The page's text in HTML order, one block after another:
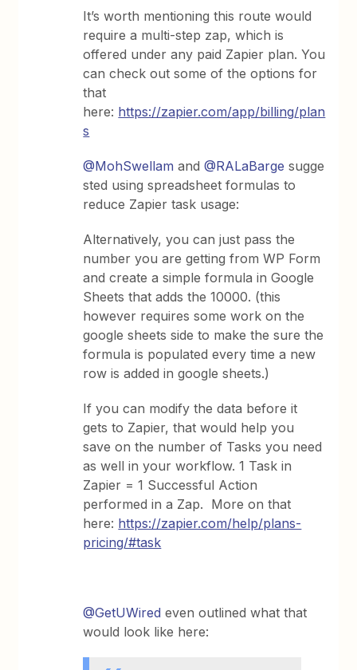
It’s worth mentioning this route would
require a multi-step zap, which is
offered under any paid Zapier plan. You
can check out some of the options for
that
here: https://zapier.com/app/billing/plan
s
@MohSwellam and@RALaBarge sugge
sted using spreadsheet formulas to
reduce Zapier task usage:
Alternatively, you can just pass the
number you are getting from WP Form
and create a simple formula in Google
Sheets that adds the 10000. (this
however requires some work on the
google sheets side to make the sure the
formula is populated every time a new
row is added in google sheets.)
If you can modify the data before it
gets to Zapier, that would help you
save on the number of Tasks you need
as well in your workflow. 1 Task in
Zapier = 1 Successful Action
performed in a Zap. More on that
here: https://zapier.com/help/plans-
pricing/#task
@GetUWired even outlined what that
would look like here: